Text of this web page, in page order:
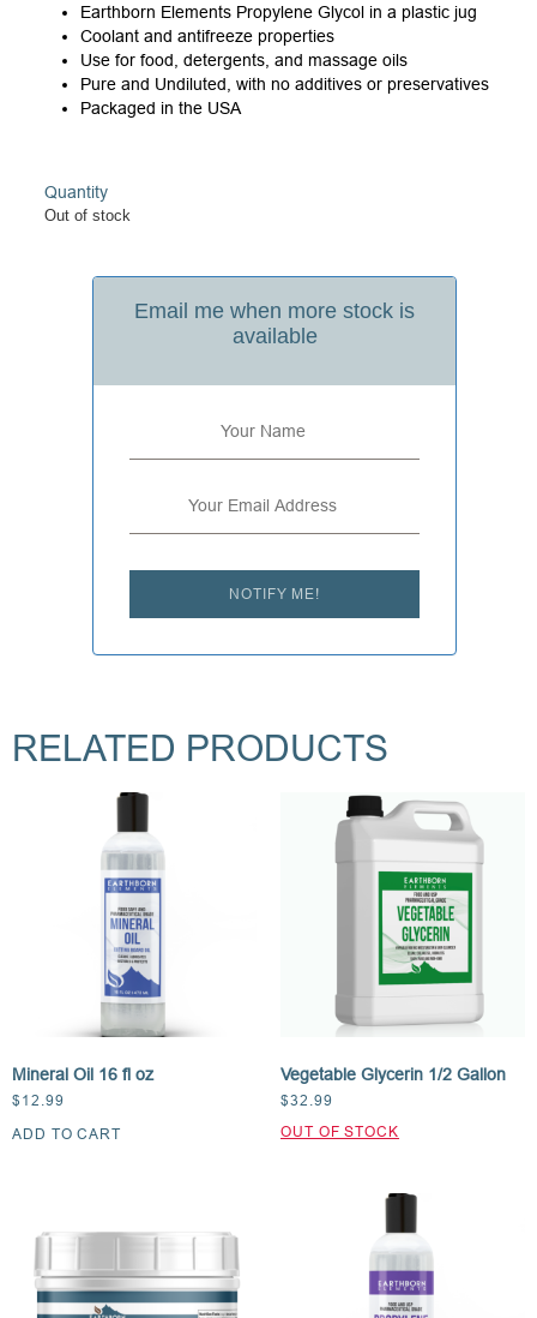
Earthborn Elements Propylene Glycol in a plastic jug
Coolant and antifreeze properties
Use for food, detergents, and massage oils
Pure and Undiluted, with no additives or preservatives
Packaged in the USA
Quantity
Out of stock
Email me when more stock is
available
NOTIFY ME!
RELATED PRODUCTS
Mineral Oil 16 fl oz
$ 12.99
ADD TO CART
Vegetable Glycerin 1/2 Gallon
$32.99